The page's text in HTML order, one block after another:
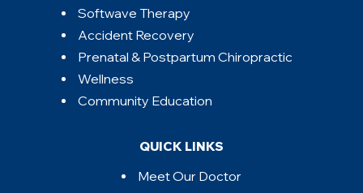
Softwave Therapy
Accident Recovery
Prenatal & Postpartum Chiropractic
Wellness
Community Education
QUICK LINKS
Meet Our Doctor